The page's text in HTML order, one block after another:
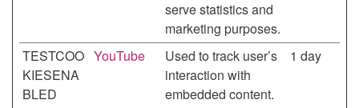
serve statistics and
marketing purposes.
TESTCOO
KIESENA
BLED
YouTube
Used to track user’s
interaction with
embedded content.
1 day